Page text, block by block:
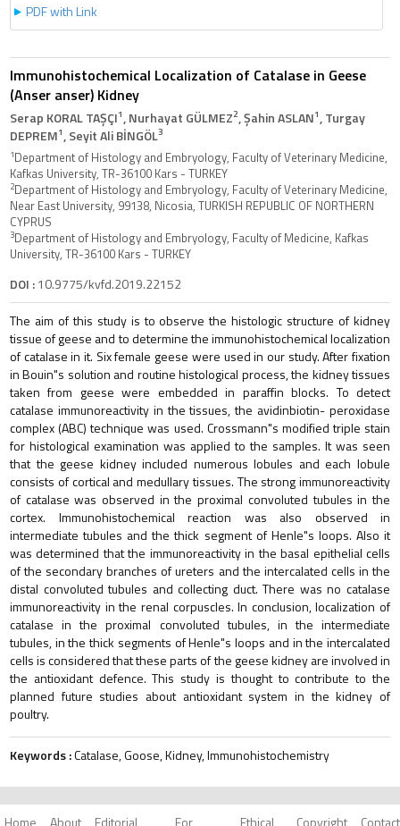
PDF with Link
Immunohistochemical Localization of Catalase in Geese
(Anser anser) Kidney
Serap KORAL TAŞÇI1, Nurhayat GÜLMEZ2, Şahin ASLAN1, Turgay
DEPREM1, Seyit Ali BİNGÖL3
1Department of Histology and Embryology, Faculty of Veterinary Medicine,
Kafkas University, TR-36100 Kars - TURKEY
2Department of Histology and Embryology, Faculty of Veterinary Medicine,
Near East University, 99138, Nicosia, TURKISH REPUBLIC OF NORTHERN
CYPRUS
3Department of Histology and Embryology, Faculty of Medicine, Kafkas
University, TR-36100 Kars - TURKEY
DOI :10.9775/kvfd.2019.22152
The aim of this study is to observe the histologic structure of kidney
tissue of geese and to determine the immunohistochemical localization
of catalase in it. Six female geese were used in our study. After fixation
in Bouin"s solution and routine histological process, the kidney tissues
taken from geese were embedded in paraffin blocks. To detect
catalase immunoreactivity in the tissues, the avidinbiotin- peroxidase
complex (ABC) technique was used. Crossmann"s modified triple stain
for histological examination was applied to the samples. It was seen
that the geese kidney included numerous lobules and each lobule
consists of cortical and medullary tissues. The strong immunoreactivity
of catalase was observed in the proximal convoluted tubules in the
cortex. Immunohistochemical reaction was also observed in
intermediate tubules and the thick segment of Henle"s loops. Also it
was determined that the immunoreactivity in the basal epithelial cells
of the secondary branches of ureters and the intercalated cells in the
distal convoluted tubules and collecting duct. There was no catalase
immunoreactivity in the renal corpuscles. In conclusion, localization of
catalase in the proximal convoluted tubules, in the intermediate
tubules, in the thick segments of Henle"s loops and in the intercalated
cells is considered that these parts of the geese kidney are involved in
the antioxidant defence. This study is thought to contribute to the
planned future studies about antioxidant system in the kidney of
poultry.
Keywords :Catalase, Goose, Kidney, Immunohistochemistry
Home About Editorial For Ethical Copyright Contact